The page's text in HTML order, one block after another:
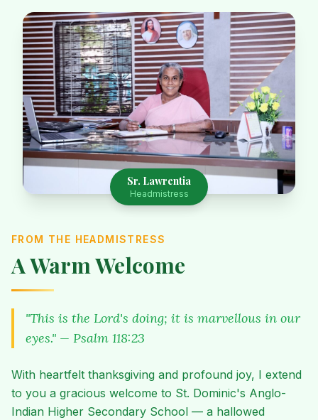
Sr. Lawrentia
Headmistress
FROM THE HEADMISTRESS
A Warm Welcome
"This is the Lord's doing; it is marvellous in our
eyes." — Psalm 118:23
With heartfelt thanksgiving and profound joy, I extend
to you a gracious welcome to St. Dominic's Anglo-
Indian Higher Secondary School — a hallowed